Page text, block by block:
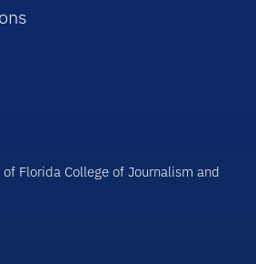
Florida College of Journalism and